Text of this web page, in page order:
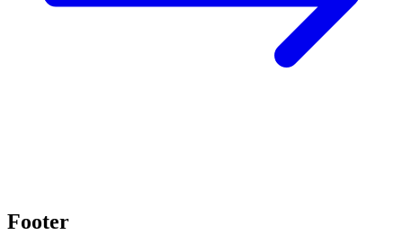
Footer